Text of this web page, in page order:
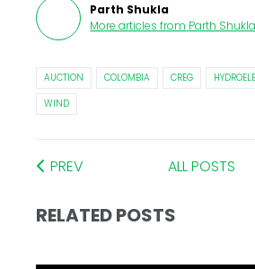
Parth Shukla
More articles from Parth
AUCTION COLOMBIA CREG
WIND
PREV ALL POSTS
RELATED POSTS